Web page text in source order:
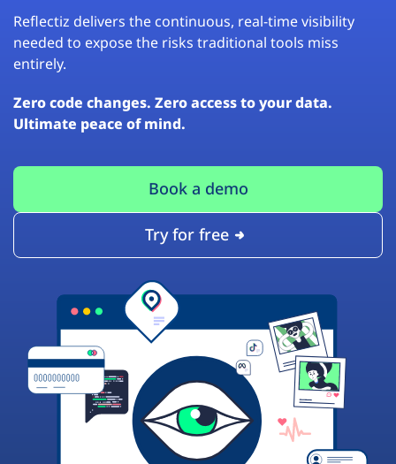
Reflectiz delivers the continuous, real-time visibility
needed to expose the risks traditional tools miss
entirely.
Zero code changes. Zero access to your data.
Ultimate peace of mind.
Book a demo
Try for free